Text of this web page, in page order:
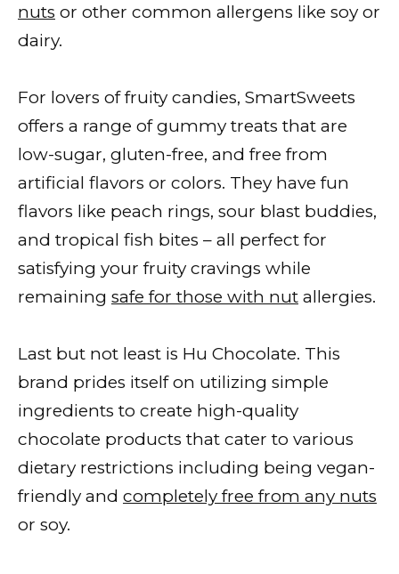
nuts or other common allergens like soy or
dairy.
For lovers of fruity candies, SmartSweets
offers a range of gummy treats that are
low-sugar, gluten-free, and free from
artificial flavors or colors. They have fun
flavors like peach rings, sour blast buddies,
and tropical fish bites – all perfect for
satisfying your fruity cravings while
remaining safe for those with nut allergies.
Last but not least is Hu Chocolate. This
brand prides itself on utilizing simple
ingredients to create high-quality
chocolate products that cater to various
dietary restrictions including being vegan-
friendly and completely free from any nuts
or soy.